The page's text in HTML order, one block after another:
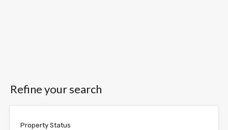
Refine your search
Property Status